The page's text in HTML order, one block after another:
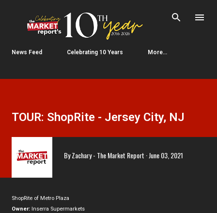
Skip to main content
News Feed Celebrating 10 Years More…
TOUR: ShopRite - Jersey City, NJ
ByZachary - The Market Report June 03, 2021
ShopRite of Metro Plaza
Owner: Inserra Supermarkets